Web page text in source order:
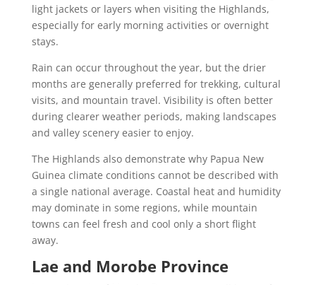
light jackets or layers when visiting the Highlands,
especially for early morning activities or overnight
stays.
Rain can occur throughout the year, but the drier
months are generally preferred for trekking, cultural
visits, and mountain travel. Visibility is often better
during clearer weather periods, making landscapes
and valley scenery easier to enjoy.
The Highlands also demonstrate why Papua New
Guinea climate conditions cannot be described with
a single national average. Coastal heat and humidity
may dominate in some regions, while mountain
towns can feel fresh and cool only a short flight
away.
Lae and Morobe Province